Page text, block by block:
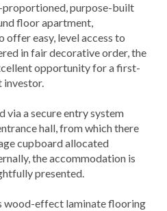
proportioned, purpose-built
floor apartment,
easy, level access to
in fair decorative order, the
opportunity for a first-
investor.
via a secure entry system
hall, from which there
cupboard allocated
the accommodation is
presented.
wood-effect laminate flooring